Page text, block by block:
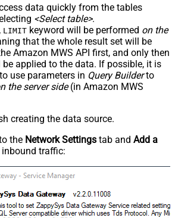
data quickly from the tables
<Select table>.
LIMIT keyword will be performed on the
that the whole result set will be
Amazon MWS API first, and only then
applied to the data. If possible, it is
use parameters in Query Builderto
the server side(in Amazon MWS
creating the data source.
the Network Settings tab and Add a
traffic: